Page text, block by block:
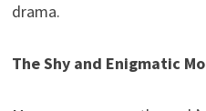
drama.
The Shy and Enigmatic